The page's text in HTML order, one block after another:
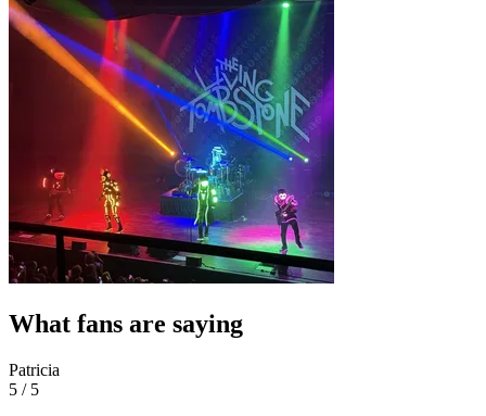
What fans are saying
Patricia
5 / 5